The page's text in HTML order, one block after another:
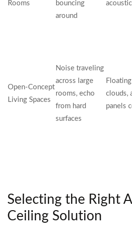
Rooms
bouncing
around
acoustic
Open-Concept
Living Spaces
Noise traveling
across large
rooms, echo
from hard
surfaces
clouds,
panels
Selecting the Right
Ceiling Solution